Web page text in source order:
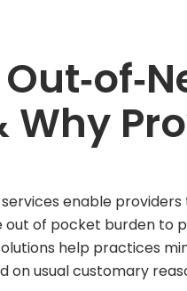
Why
services enable
of pocket burden to
help practices
on usual customary